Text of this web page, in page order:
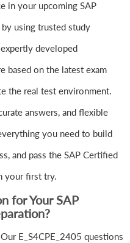
in your upcoming SAP
using trusted study
developed
based on the latest exam
the real test environment.
answers, and flexible
you need to build
and pass the SAP Certified
your first try.
for Your SAP
Our E_S4CPE_2405 questions